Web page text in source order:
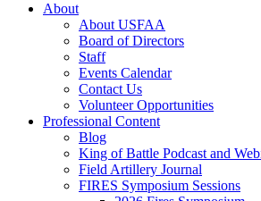
About
About USFAA
Board of Directors
Staff
Events Calendar
Contact Us
Volunteer Opportunities
Professional Content
Blog
King of Battle Podcast and
Field Artillery Journal
FIRES Symposium Sessions